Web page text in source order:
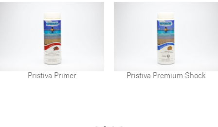
Pristiva Primer Pristiva Premium Shock